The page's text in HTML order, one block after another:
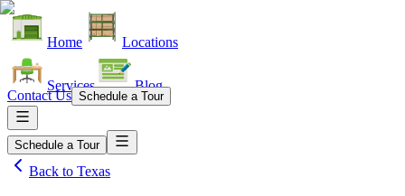
Home Locations
Services Blog
Contact Us Schedule a Tour
Schedule a Tour
Back to Texas